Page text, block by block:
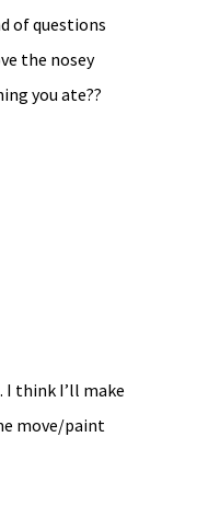
of questions
the nosey
you ate??
I think I’ll make
move/paint